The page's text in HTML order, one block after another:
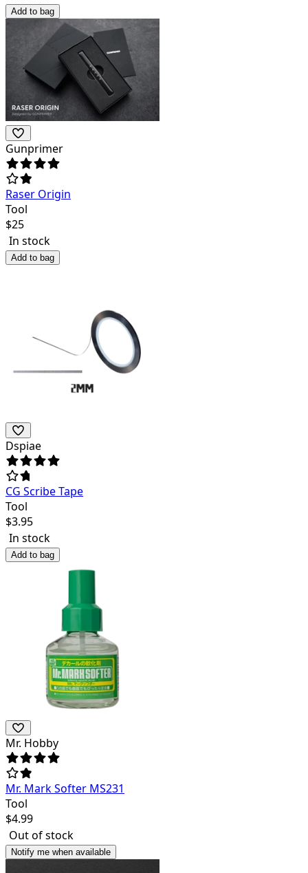
Add to bag
Gunprimer
Raser Origin
Tool
$25
In stock
Add to bag
Dspiae
CG Scribe Tape
Tool
$3.95
In stock
Add to bag
Mr. Hobby
Mr. Mark Softer MS231
Tool
$4.99
Out of stock
Notify me when available